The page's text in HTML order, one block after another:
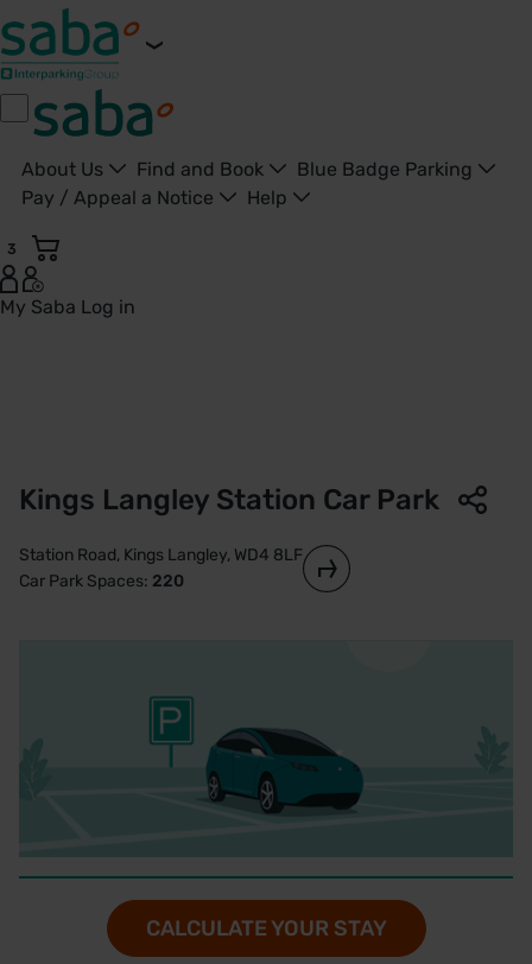
About Us Find and Book
Blue Badge Parking
Pay / Appeal a Notice
Help
3
My Saba Log in
Kings Langley Station Car Park
Station Road, Kings Langley, WD4 8LF
Car Park Spaces: 220
CALCULATE YOUR STAY